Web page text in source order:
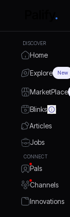
DISCOVER
Home
Explore New
MarketPlace
Blinks
Articles
Jobs
CONNECT
Pals
Channels
Innovations